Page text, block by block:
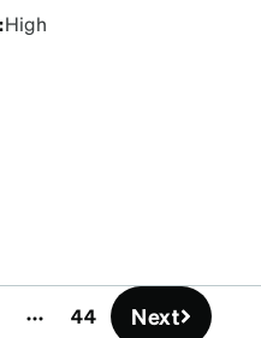
:High
44 Next